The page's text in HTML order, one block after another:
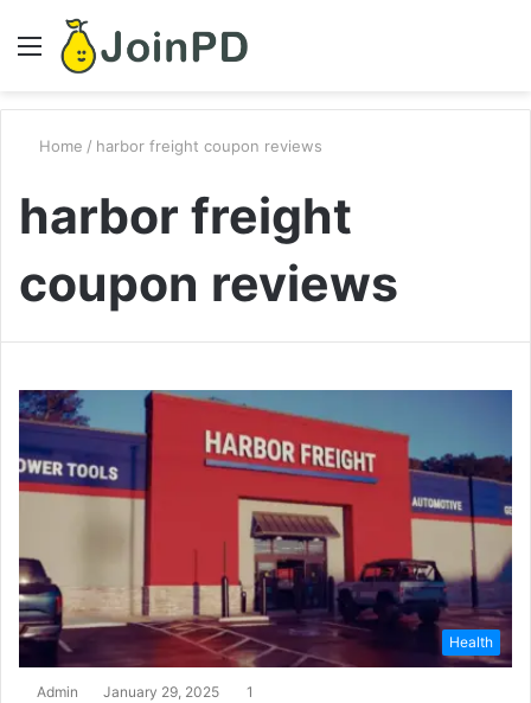
Menu
Home / harbor freight coupon reviews
harbor freight
coupon reviews
Health
Admin January 29, 2025 1